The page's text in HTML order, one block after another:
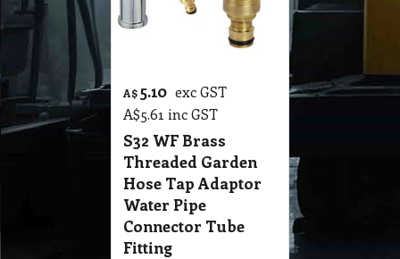
A$ 5.10 exc GST
A$5.61 inc GST
S32 WF Brass
Threaded Garden
Hose Tap Adaptor
Water Pipe
Connector Tube
Fitting